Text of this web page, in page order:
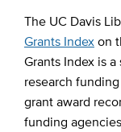
The UC Davis
Grants Indexon
Grants Index is
research
grant award
funding